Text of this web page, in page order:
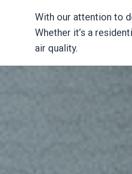
With our attention to
Whether it’s a
air quality.